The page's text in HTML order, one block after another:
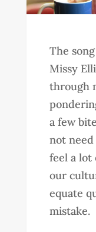
The
Missy
through
a few
not
feel a lot
our
equate
mistake.